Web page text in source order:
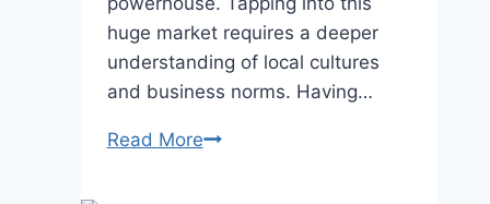
huge market requires a deeper
understanding of local cultures
and business norms. Having…
Read MoreGlobal